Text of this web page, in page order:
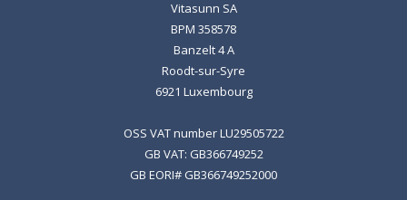
Vitasunn SA
BPM 358578
Banzelt 4 A
Roodt-sur-Syre
6921 Luxembourg
OSS VAT number LU29505722
GB VAT: GB366749252
GB EORI# GB366749252000